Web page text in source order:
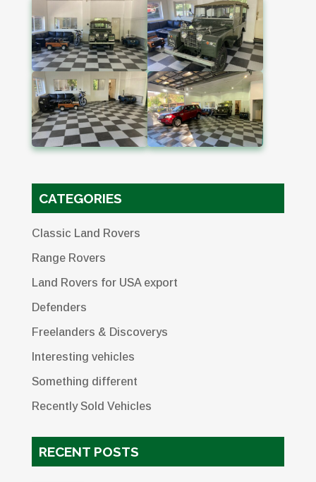
CATEGORIES
Classic Land Rovers
Range Rovers
Land Rovers for USA export
Defenders
Freelanders & Discoverys
Interesting vehicles
Something different
Recently Sold Vehicles
RECENT POSTS